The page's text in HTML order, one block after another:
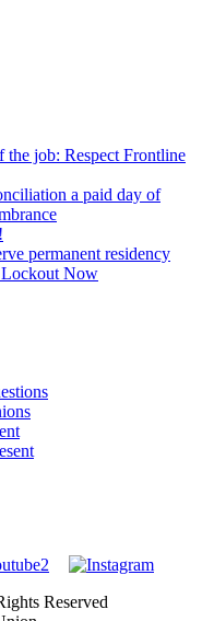
the job: Respect Frontline
a paid day of
permanent residency
Lockout Now
Reserved